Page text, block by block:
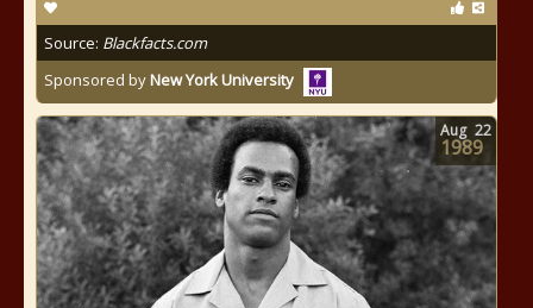
Source: Blackfacts.com
Sponsored byNew York University
Aug 22
1989